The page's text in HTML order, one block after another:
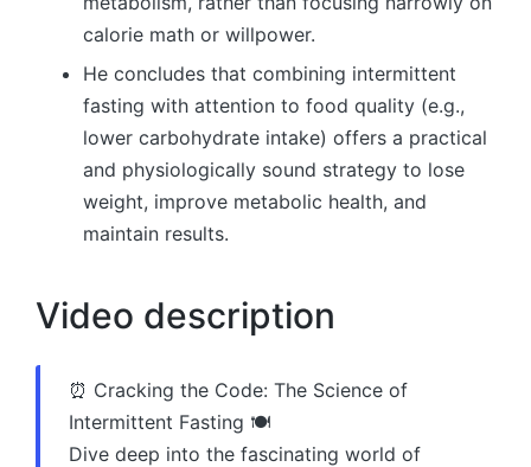
calorie math or willpower.
He concludes that combining intermittent
fasting with attention to food quality (e.g.,
lower carbohydrate intake) offers a practical
and physiologically sound strategy to lose
weight, improve metabolic health, and
maintain results.
Video description
⏰ Cracking the Code: The Science of
Intermittent Fasting 🍽️
Dive deep into the fascinating world of